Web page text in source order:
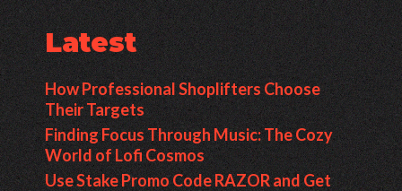
Latest
How Professional Shoplifters Choose
Their Targets
Finding Focus Through Music: The Cozy
World of Lofi Cosmos
Use Stake Promo Code RAZOR and Get